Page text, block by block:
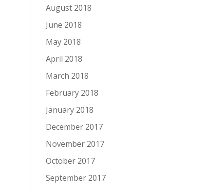
August 2018
June 2018
May 2018
April 2018
March 2018
February 2018
January 2018
December 2017
November 2017
October 2017
September 2017